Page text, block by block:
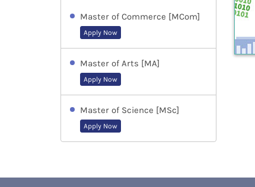
Master of Commerce [MCom]
Apply Now
Master of Arts [MA]
Apply Now
Master of Science [MSc]
Apply Now